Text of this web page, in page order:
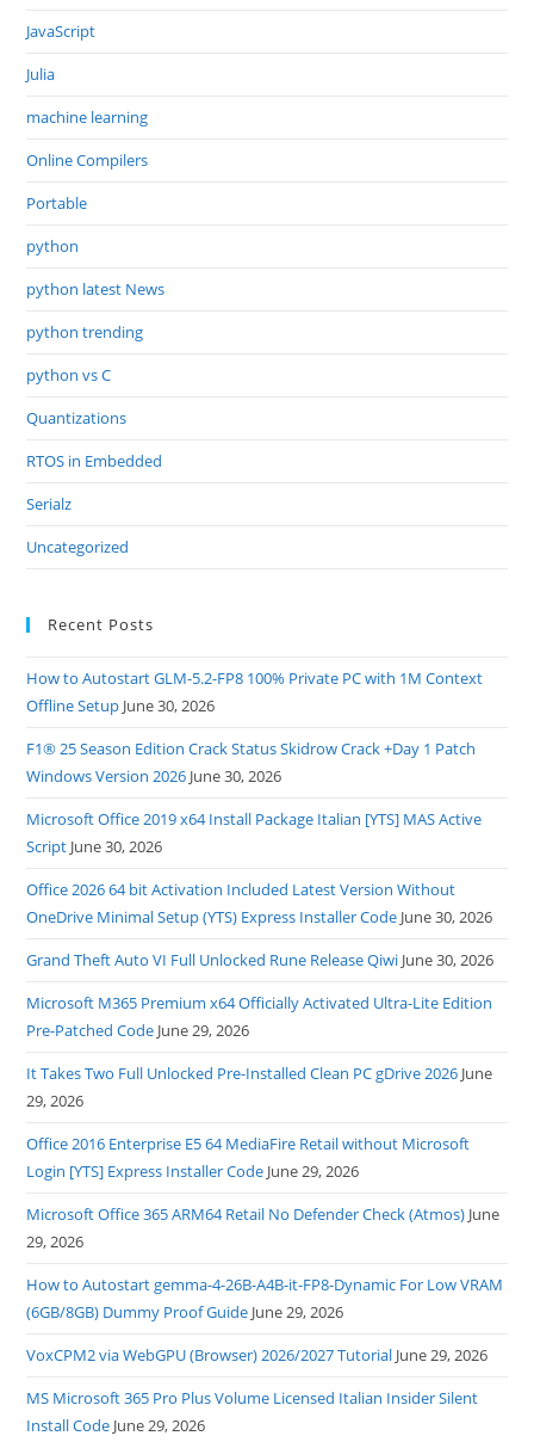
JavaScript
Julia
machine learning
Online Compilers
Portable
python
python latest News
python trending
python vs C
Quantizations
RTOS in Embedded
Serialz
Uncategorized
Recent Posts
How to Autostart GLM-5.2-FP8 100% Private PC with 1M Context
Offline Setup June 30, 2026
F1® 25 Season Edition Crack Status Skidrow Crack +Day 1 Patch
Windows Version 2026 June 30, 2026
Microsoft Office 2019 x64 Install Package Italian [YTS] MAS Active
Script June 30, 2026
Office 2026 64 bit Activation Included Latest Version Without
OneDrive Minimal Setup (YTS) Express Installer Code June 30, 2026
Grand Theft Auto VI Full Unlocked Rune Release Qiwi June 30, 2026
Microsoft M365 Premium x64 Officially Activated Ultra-Lite Edition
Pre-Patched Code June 29, 2026
It Takes Two Full Unlocked Pre-Installed Clean PC gDrive 2026 June
29, 2026
Office 2016 Enterprise E5 64 MediaFire Retail without Microsoft
Login [YTS] Express Installer Code June 29, 2026
Microsoft Office 365 ARM64 Retail No Defender Check (Atmos) June
29, 2026
How to Autostart gemma-4-26B-A4B-it-FP8-Dynamic For Low VRAM
(6GB/8GB) Dummy Proof Guide June 29, 2026
VoxCPM2 via WebGPU (Browser) 2026/2027 Tutorial June 29, 2026
MS Microsoft 365 Pro Plus Volume Licensed Italian Insider Silent
Install Code June 29, 2026